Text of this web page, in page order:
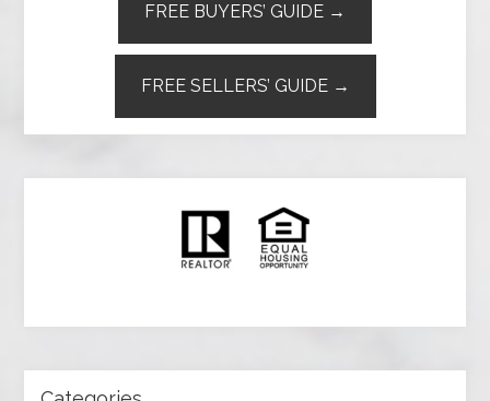
FREE BUYERS’ GUIDE →
FREE SELLERS’ GUIDE →